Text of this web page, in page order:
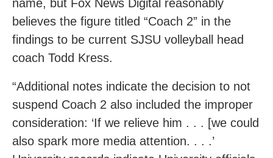
name, but Fox News Digital reasonably
believes the figure titled “Coach 2” in the
findings to be current SJSU volleyball head
coach Todd Kress.
“Additional notes indicate the decision to not
suspend Coach 2 also included the improper
consideration: ‘If we relieve him . . . [we could
also spark more media attention. . . .’